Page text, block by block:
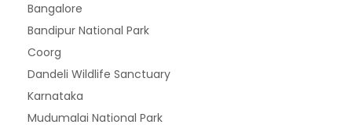
Bangalore
Bandipur National Park
Coorg
Dandeli Wildlife Sanctuary
Karnataka
Mudumalai National Park